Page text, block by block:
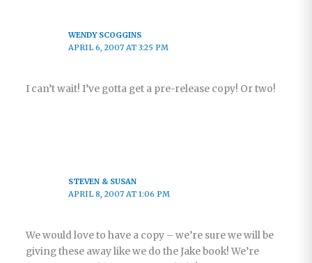
WENDY SCOGGINS
APRIL 6, 2007 AT 3:25 PM
I can’t wait! I’ve gotta get a pre-release copy! Or two!
STEVEN & SUSAN
APRIL 8, 2007 AT 1:06 PM
We would love to have a copy – we’re sure we will be
giving these away like we do the Jake book! We’re